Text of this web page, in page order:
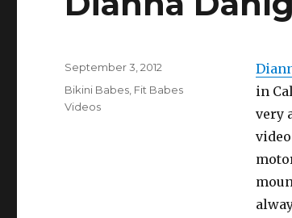
in
very
Posted
on
September 3, 2012
Categories
Bikini Babes Fit Babes
Videos